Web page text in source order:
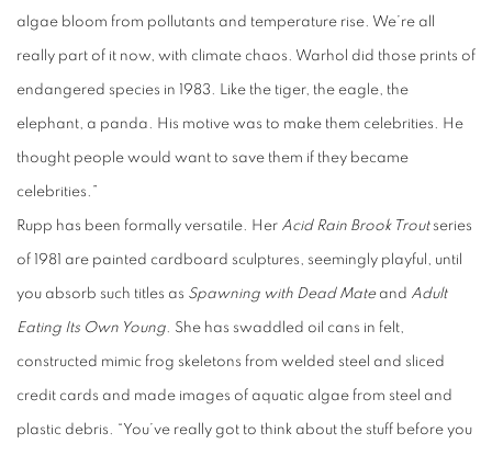
algae bloom from pollutants and temperature rise. We’re all
really part of it now, with climate chaos. Warhol did those prints of
endangered species in 1983. Like the tiger, the eagle, the
elephant, a panda. His motive was to make them celebrities. He
thought people would want to save them if they became
celebrities.”
Rupp has been formally versatile. Her Acid Rain Brook Troutseries
of 1981 are painted cardboard sculptures, seemingly playful, until
you absorb such titles as Spawning with Dead Mateand Adult
Eating Its Own Young. She has swaddled oil cans in felt,
constructed mimic frog skeletons from welded steel and sliced
credit cards and made images of aquatic algae from steel and
plastic debris. “You’ve really got to think about the stuff before you